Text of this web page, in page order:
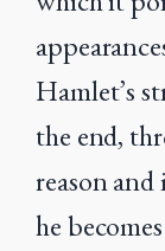
Hamlet’s
the end,
reason
he